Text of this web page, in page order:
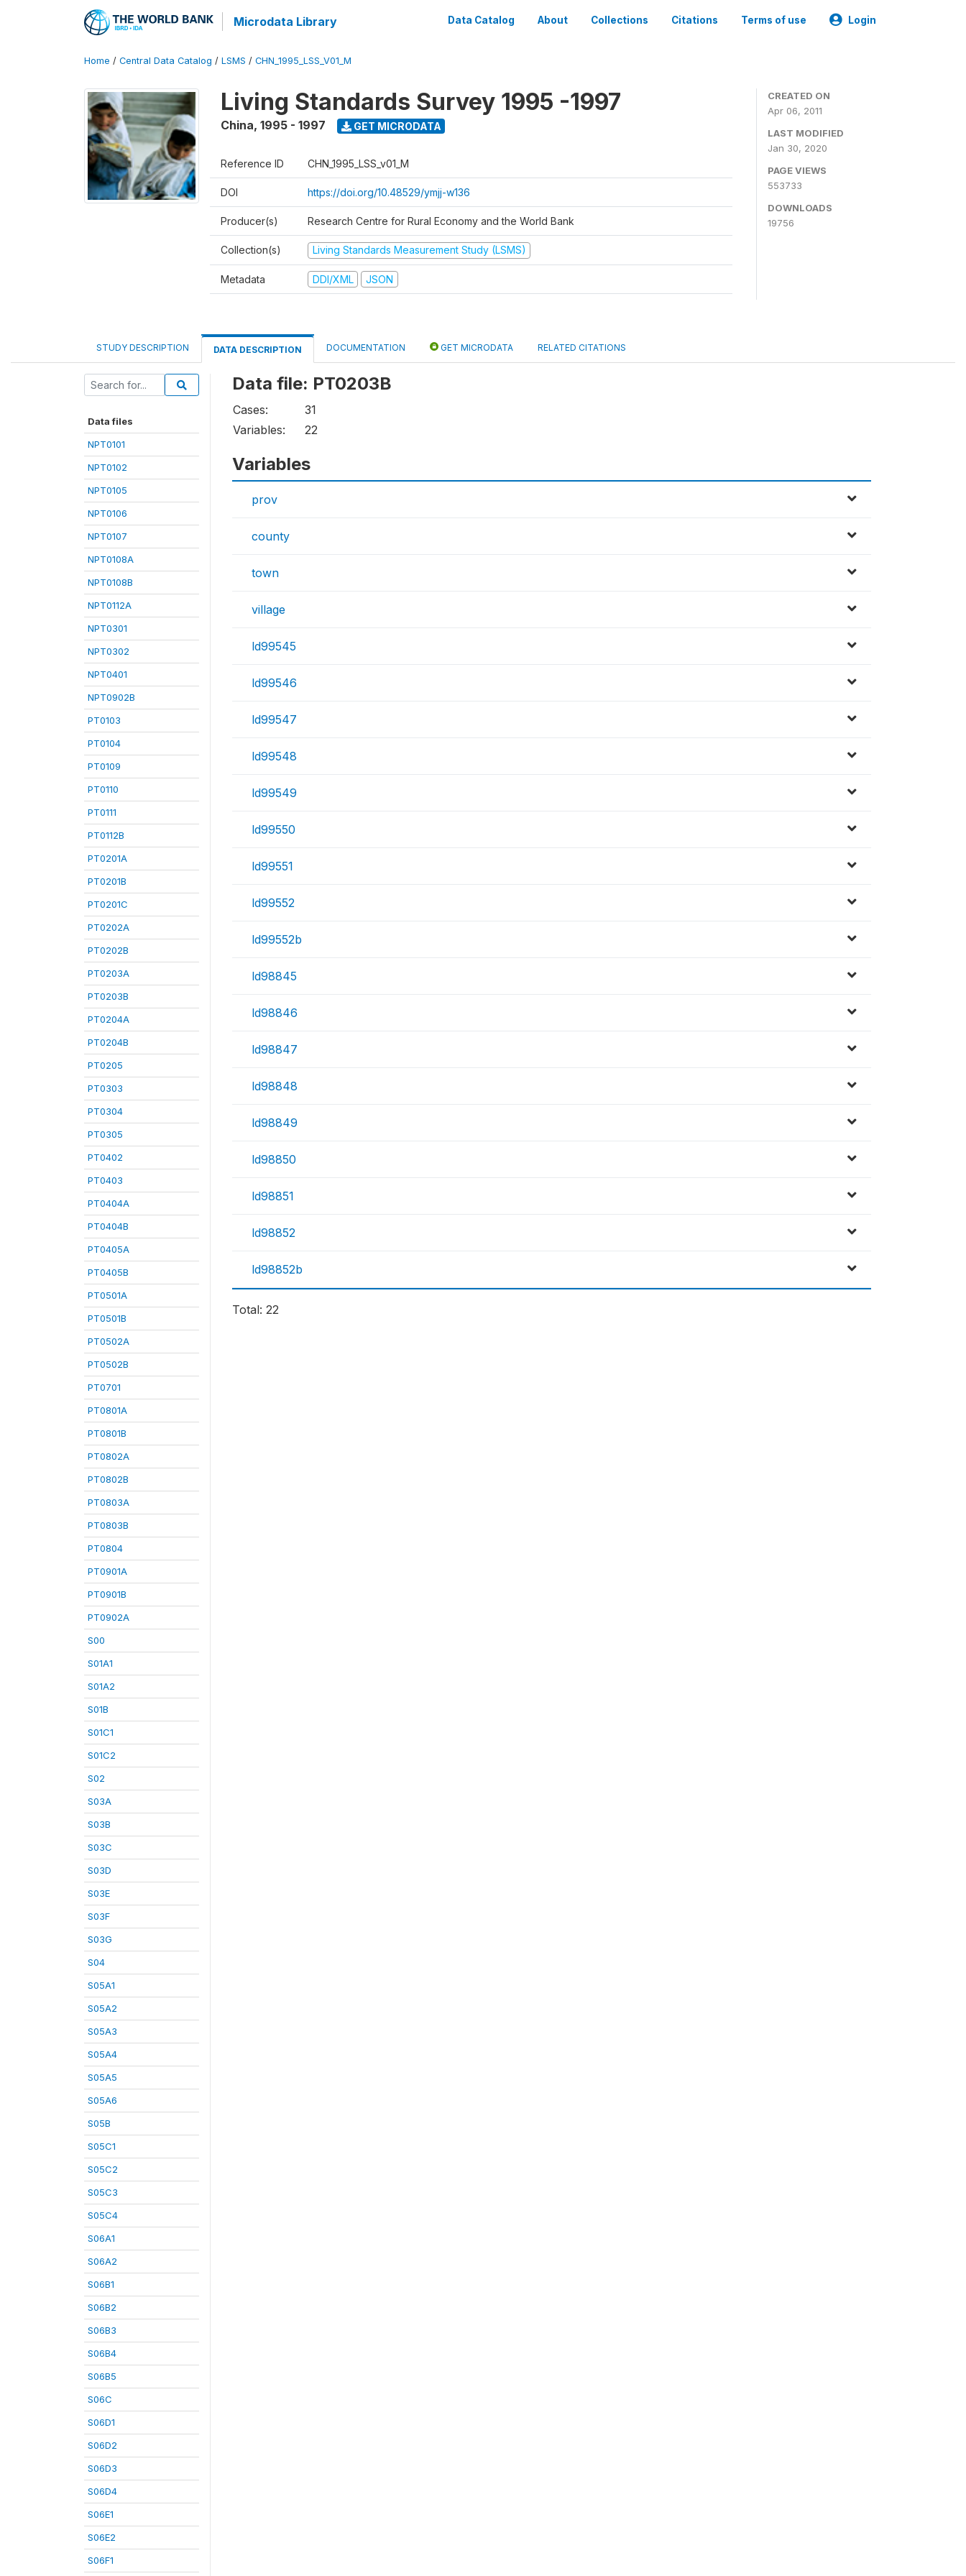
Microdata Library Data Catalog About Collections Citations Terms of use Login
Home / Central Data Catalog / LSMS / CHN_1995_LSS_V01_M
Living Standards Survey 1995 -1997
China, 1995 - 1997 GET MICRODATA
Reference ID CHN_1995_LSS_v01_M
DOI https://doi.org/10.48529/ymjj-w136
Producer(s) Research Centre for Rural Economy and the World Bank
Collection(s) Living Standards Measurement Study (LSMS)
Metadata DDI/XML JSON
CREATED ON
Apr 06, 2011
LAST MODIFIED
Jan 30, 2020
PAGE VIEWS
553733
DOWNLOADS
19756
STUDY DESCRIPTION DATA DESCRIPTION DOCUMENTATION GET MICRODATA RELATED CITATIONS
Data files
NPT0101
NPT0102
NPT0105
NPT0106
NPT0107
NPT0108A
NPT0108B
NPT0112A
NPT0301
NPT0302
NPT0401
NPT0902B
PT0103
PT0104
PT0109
PT0110
PT0111
PT0112B
PT0201A
PT0201B
PT0201C
PT0202A
PT0202B
PT0203A
PT0203B
PT0204A
PT0204B
PT0205
PT0303
PT0304
PT0305
PT0402
PT0403
PT0404A
PT0404B
PT0405A
PT0405B
PT0501A
PT0501B
PT0502A
PT0502B
PT0701
PT0801A
PT0801B
PT0802A
PT0802B
PT0803A
PT0803B
PT0804
PT0901A
PT0901B
PT0902A
S00
S01A1
S01A2
S01B
S01C1
S01C2
S02
S03A
S03B
S03C
S03D
S03E
S03F
S03G
S04
S05A1
S05A2
S05A3
S05A4
S05A5
S05A6
S05B
S05C1
S05C2
S05C3
S05C4
S06A1
S06A2
S06B1
S06B2
S06B3
S06B4
S06B5
S06C
S06D1
S06D2
S06D3
S06D4
S06E1
S06E2
S06F1
Data file: PT0203B
Cases:
31
Variables:
22
Variables
prov
county
town
village
ld99545
ld99546
ld99547
ld99548
ld99549
ld99550
ld99551
ld99552
ld99552b
ld98845
ld98846
ld98847
ld98848
ld98849
ld98850
ld98851
ld98852
ld98852b
Total: 22